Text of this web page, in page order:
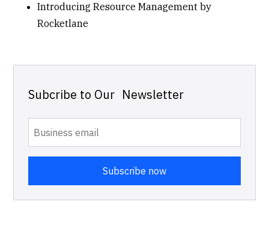
Introducing Resource Management by
Rocketlane
Subcribe to Our Newsletter